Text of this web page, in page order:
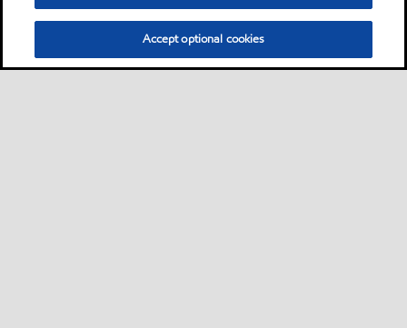
Accept optional cookies